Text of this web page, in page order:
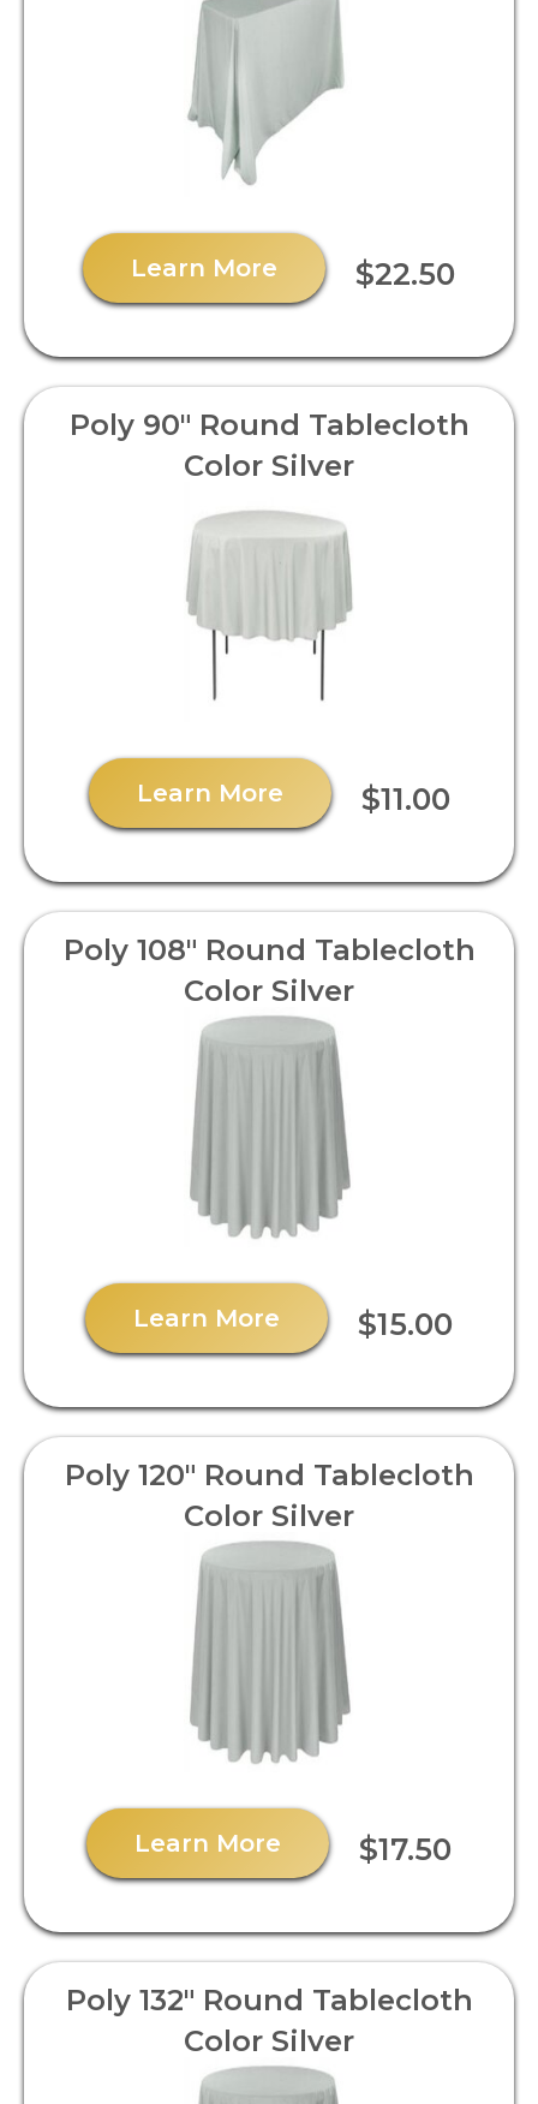
Learn More $22.50
Poly 90" Round Tablecloth
Color Silver
Learn More $11.00
Poly 108" Round Tablecloth
Color Silver
Learn More $15.00
Poly 120" Round Tablecloth
Color Silver
Learn More $17.50
Poly 132" Round Tablecloth
Color Silver